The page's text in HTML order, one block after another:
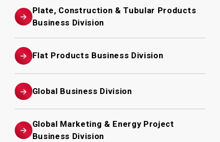
Plate, Construction & Tubular Products
Business Division
Flat Products Business Division
Global Business Division
Global Marketing & Energy Project
Business Division